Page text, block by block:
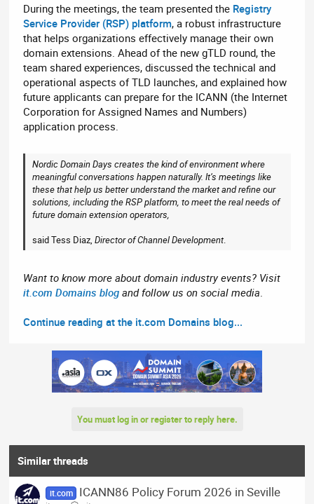
During the meetings, the team presented the Registry
Service Provider (RSP) platform, a robust infrastructure
that helps organizations effectively manage their own
domain extensions. Ahead of the new gTLD round, the
team shared experiences, discussed the technical and
operational aspects of TLD launches, and explained how
future applicants can prepare for the ICANN (the Internet
Corporation for Assigned Names and Numbers)
application process.
Nordic Domain Days creates the kind of environment where
meaningful conversations happen naturally. It’s meetings like
these that help us better understand the market and refine our
solutions, including the RSP platform, to meet the real needs of
future domain extension operators,
said Tess Diaz,Director of Channel Development.
Want to know more about domain industry events? Visit
it.com Domains blog and follow us on social media
Continue reading at the it.com Domains blog...
You must log in or register to reply here.
Similar threads
it.com ICANN86 Policy Forum 2026 in Seville